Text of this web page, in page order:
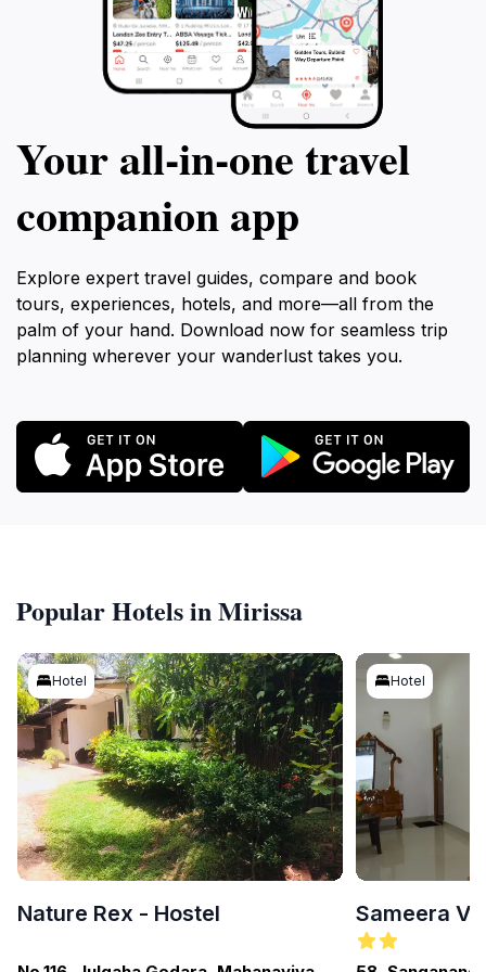
Your all‑in‑one travel
companion app
Explore expert travel guides, compare and book
tours, experiences, hotels, and more—all from the
palm of your hand. Download now for seamless trip
planning wherever your wanderlust takes you.
Popular Hotels in Mirissa
Hotel
Nature Rex - Hostel
Hotel
Sameera